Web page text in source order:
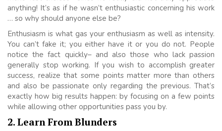
anything! It’s as if he wasn’t enthusiastic concerning his work
… so why should anyone else be?
Enthusiasm is what gas your enthusiasm as well as intensity.
You can’t fake it; you either have it or you do not. People
notice the fact quickly– and also those who lack passion
generally stop working. If you wish to accomplish greater
success, realize that some points matter more than others
and also be passionate only regarding the previous. That’s
exactly how big results happen: by focusing on a few points
while allowing other opportunities pass you by.
2. Learn From Blunders